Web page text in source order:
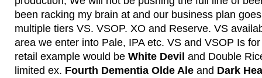
been racking my brain at and our business plan
multiple tiers VS. VSOP. XO and Reserve. VS
area we enter into Pale, IPA etc. VS and VSOP Is
retail example would be White Devil and Double
limited ex. Fourth Dementia Olde Ale and Dark